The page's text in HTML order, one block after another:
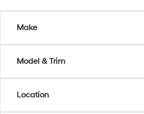
Make
Model & Trim
Location